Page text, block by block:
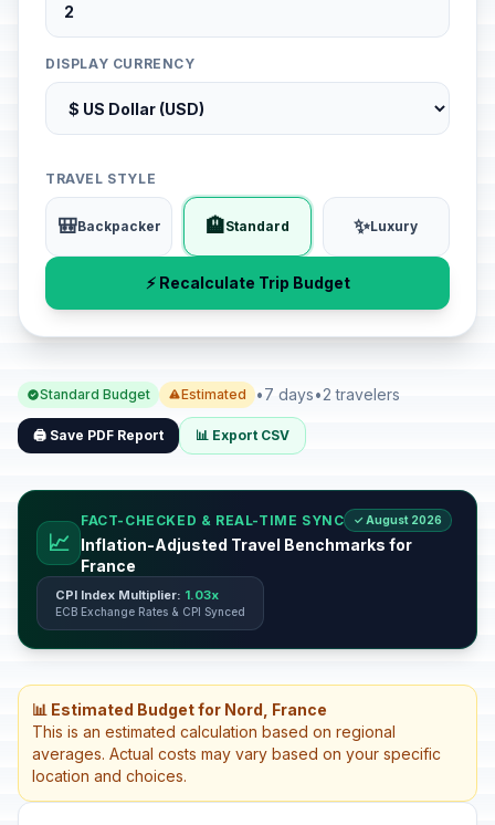
DISPLAY CURRENCY
TRAVEL STYLE
🎒Backpacker 🏨Standard ✨Luxury
⚡ Recalculate Trip Budget
Standard Budget Estimated •7 days•2 travelers
🖨️ Save PDF Report 📊 Export CSV
📈
FACT-CHECKED & REAL-TIME SYNC ✓ August 2026
Inflation-Adjusted Travel Benchmarks for
France
CPI Index Multiplier: 1.03x
ECB Exchange Rates & CPI Synced
📊 Estimated Budget for Nord, France
This is an estimated calculation based on regional
averages. Actual costs may vary based on your specific
location and choices.